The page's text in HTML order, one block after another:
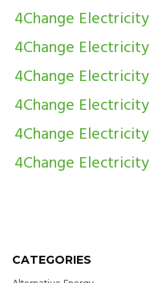
4Change
4Change
4Change
4Change
4Change
4Change
CATEGORIES